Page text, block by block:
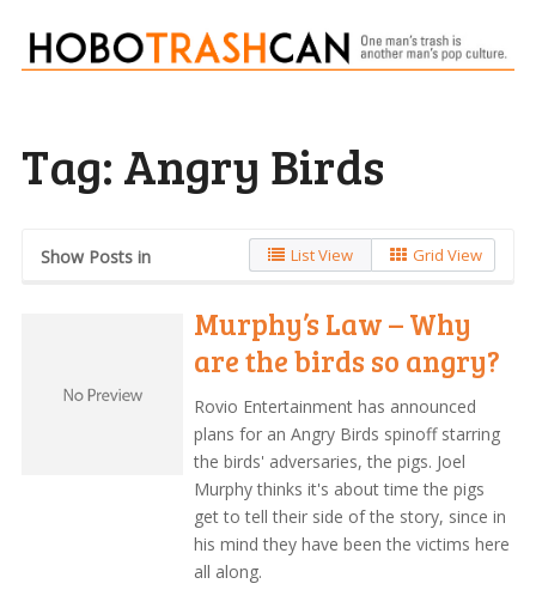
Tag: Angry Birds
Show Posts in List View Grid View
Murphy’s Law – Why
are the birds so angry?
Rovio Entertainment has announced
plans for an Angry Birds spinoff starring
the birds' adversaries, the pigs. Joel
Murphy thinks it's about time the pigs
get to tell their side of the story, since in
his mind they have been the victims here
all along.